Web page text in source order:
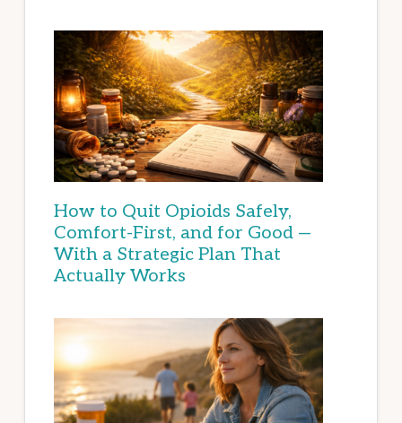
How to Quit Opioids Safely,
Comfort-First, and for Good —
With a Strategic Plan That
Actually Works